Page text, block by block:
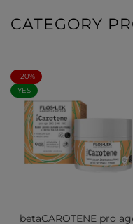
CATEGORY
-20%
YES
betaCAROTENE pro